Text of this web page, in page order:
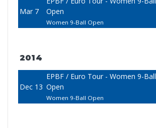
Mar 7
Open
Women 9-Ball Open
2014
Dec 13
EPBF / Euro Tour - Women 9-Ball
Open
Women 9-Ball Open